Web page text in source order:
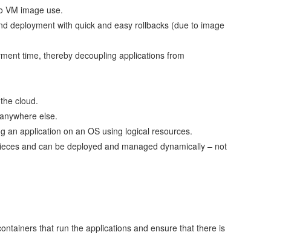
VM image use.
deployment with quick and easy rollbacks (due to image
time, thereby decoupling applications from
cloud.
else.
an application on an OS using logical resources.
and can be deployed and managed dynamically – not
that run the applications and ensure that there is